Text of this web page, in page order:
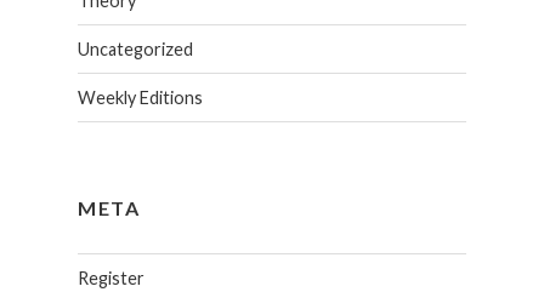
Uncategorized
Weekly Editions
META
Register